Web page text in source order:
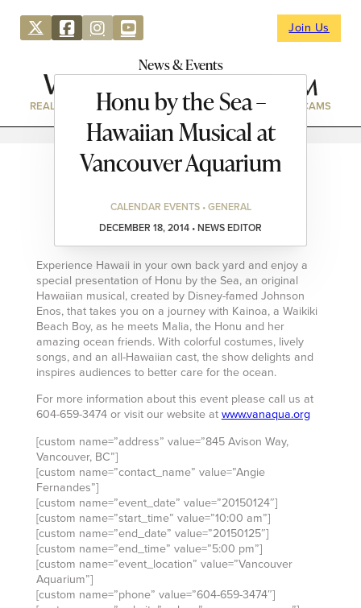
Join Us
News & Events
REAL ESTATE DIRECTORY NEWS & EVENTS WEBCAMS
Honu by the Sea –
Hawaiian Musical at
Vancouver Aquarium
CALENDAR EVENTS • GENERAL
DECEMBER 18, 2014 • NEWS EDITOR
Experience Hawaii in your own back yard and enjoy a
special presentation of Honu by the Sea, an original
Hawaiian musical, created by Disney-famed Johnson
Enos, that takes you on a journey with Kainoa, a Waikiki
Beach Boy, as he meets Malia, the Honu and her
amazing ocean friends. With colorful costumes, lively
songs, and an all-Hawaiian cast, the show delights and
inspires audiences to better care for the ocean.
For more information about this event please call us at
604-659-3474 or visit our website at www.vanaqua.org
[custom name=”address” value=”845 Avison Way,
Vancouver, BC”]
[custom name=”contact_name” value=”Angie
Fernandes”]
[custom name=”event_date” value=”20150124″]
[custom name=”start_time” value=”10:00 am”]
[custom name=”end_date” value=”20150125″]
[custom name=”end_time” value=”5:00 pm”]
[custom name=”event_location” value=”Vancouver
Aquarium”]
[custom name=”phone” value=”604-659-3474″]